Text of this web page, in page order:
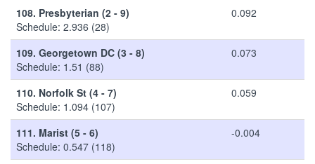
108. Presbyterian (2 - 9)
Schedule: 2.936 (28)
0.092
109. Georgetown DC (3 - 8)
Schedule: 1.51 (88)
0.073
110. Norfolk St (4 - 7)
Schedule: 1.094 (107)
0.059
111. Marist (5 - 6)
Schedule: 0.547 (118)
-0.004